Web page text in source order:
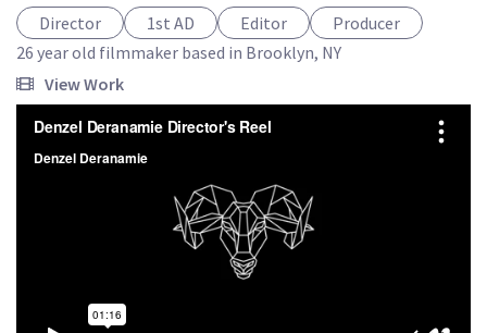
Director 1st AD Editor
Producer
26 year old filmmaker based in Brooklyn, NY
View Work